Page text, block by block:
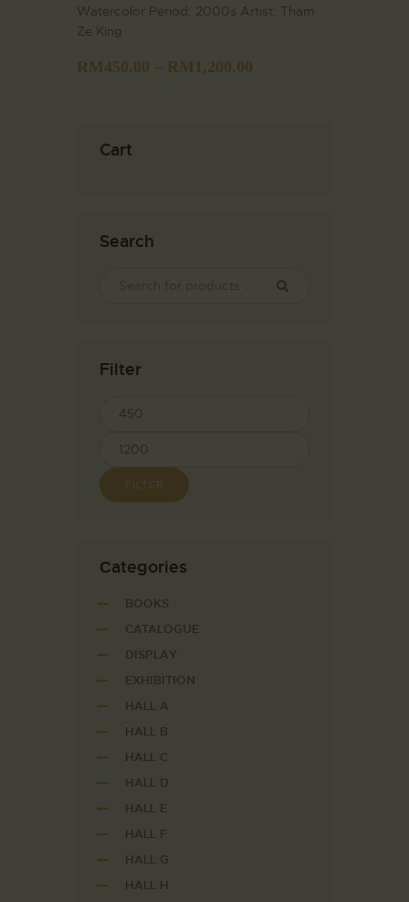
Watercolor Period: 2000s Artist: Tham
Ze King
RM450.00 – RM 1,200.00
Cart
Search
Filter
FILTER
Сategories
BOOKS
CATALOGUE
DISPLAY
EXHIBITION
HALL A
HALL B
HALL C
HALL D
HALL E
HALL F
HALL G
HALL H